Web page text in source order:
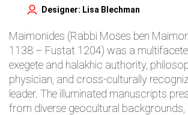
Designer: Lisa Blechman
Maimonides (Rabbi Moses ben
1138 – Fustat 1204) was a
exegete and halakhic authority,
physician, and cross-culturally
leader. The illuminated manuscripts
from diverse geocultural backgrounds,